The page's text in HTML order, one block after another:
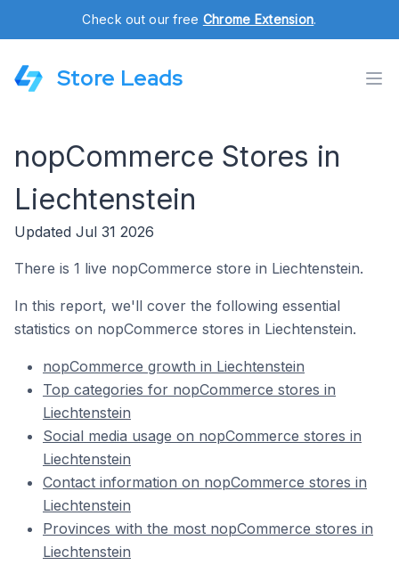
Check out our free Chrome Extension.
Store Leads
nopCommerce Stores in
Liechtenstein
Updated Jul 31 2026
There is 1 live nopCommerce store in Liechtenstein.
In this report, we'll cover the following essential
statistics on nopCommerce stores in Liechtenstein.
nopCommerce growth in Liechtenstein
Top categories for nopCommerce stores in
Liechtenstein
Social media usage on nopCommerce stores in
Liechtenstein
Contact information on nopCommerce stores in
Liechtenstein
Provinces with the most nopCommerce stores in
Liechtenstein